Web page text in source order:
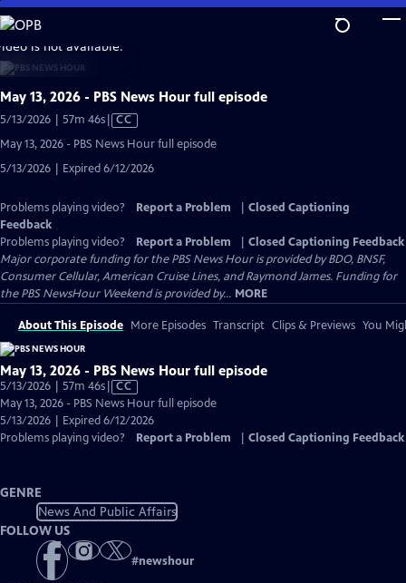
Skip
to
Main
Content
is not available.
May 13, 2026 - PBS News Hour full episode
5/13/2026 | 57m 46sVideo
Captions
CC
May 13, 2026 - PBS News Hour full episode
5/13/2026 | Expired 6/12/2026
Problems playing video? Report a Problem
Closed Captioning
Feedback
Problems playing video?
Report a Problem
Closed Captioning Feedback
Major corporate funding for the PBS News Hour is provided by BDO, BNSF,
Consumer Cellular, American Cruise Lines, and Raymond James. Funding for
the PBS NewsHour Weekend is provided by... MORE
About This Episode More Episodes Transcript Clips & Previews You
May 13, 2026 - PBS News Hour full episode
5/13/2026 | 57m 46sVideo
has
Closed
Captions
CC
May 13, 2026 - PBS News Hour full episode
5/13/2026 | Expired 6/12/2026
Problems playing video?
Report a Problem Closed Captioning Feedback
GENRE
News And Public Affairs
FOLLOW US
#newshour